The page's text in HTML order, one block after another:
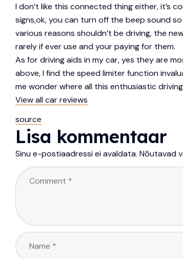
I don’t like this connected thing either, it’s
signs,ok, you can turn off the beep sound
various reasons shouldn’t be driving, the
rarely if ever use and your paying for them.
As for driving aids in my car, yes they are
above, I find the speed limiter function
me wonder where all this enthusiastic
View all car reviews
source
Lisa kommentaar
Sinu e-postiaadressi ei avaldata. Nõutavad